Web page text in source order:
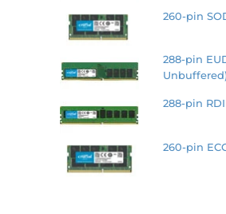
260-pin
288-pin
288-pin
260-pin